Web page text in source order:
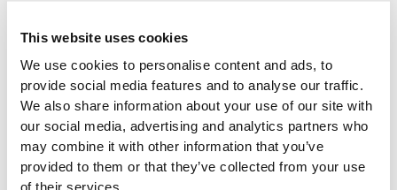
This website uses cookies
We use cookies to personalise content and ads, to
provide social media features and to analyse our traffic.
We also share information about your use of our site with
our social media, advertising and analytics partners who
may combine it with other information that you’ve
provided to them or that they’ve collected from your use
Chain Performance with
Real-Time Reporting
Data visibility doesn’t stop at the store level.